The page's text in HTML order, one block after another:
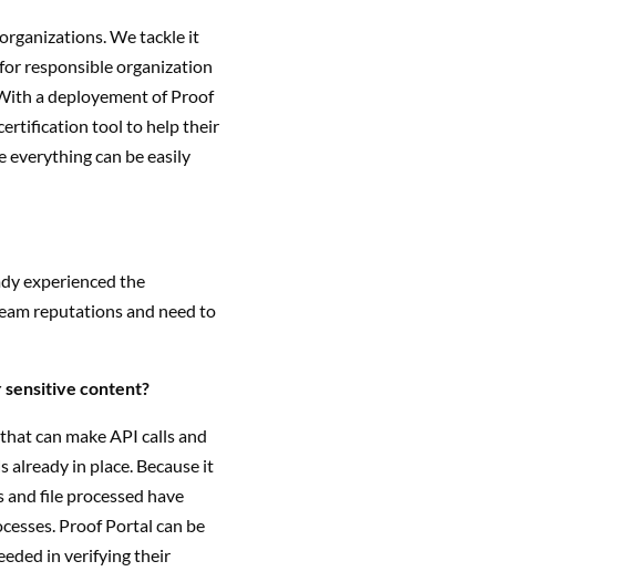
We tackle it
responsible organization
a deployement of Proof
tool to help their
can be easily
experienced the
reputations and need to
content?
can make API callsand
in place. Because it
file processed have
Proof Portal can be
in verifying their